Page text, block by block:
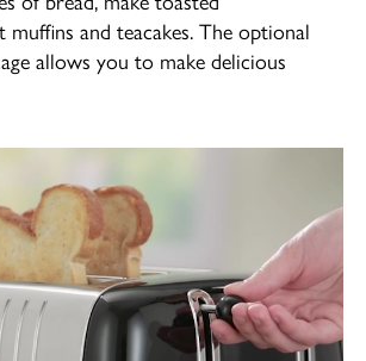
muffins and teacakes. The optional
allows you to make delicious